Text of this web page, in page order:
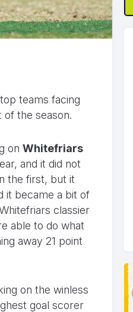
teams facing
the season.
on Whitefriars
and it did not
the first, but it
it became a bit of
classier
able to do what
away 21 point
on the winless
goal scorer